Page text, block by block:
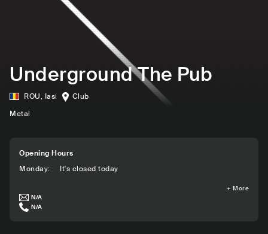
Underground The Pub
ROU, Iasi
Club
Metal
Opening Hours
Monday: It's closed today
+ More
N/A
N/A